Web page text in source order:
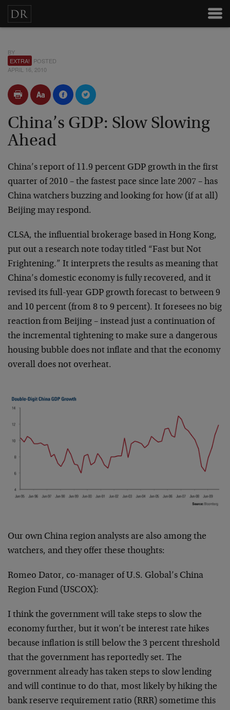
BY
EXTRA! POSTED
APRIL 16, 2010
China’s GDP: Slow Slowing
Ahead
China’s report of 11.9 percent GDP growth in the first
quarter of 2010 – the fastest pace since late 2007 – has
China watchers buzzing and looking for how (if at all)
Beijing may respond.
CLSA, the influential brokerage based in Hong Kong,
put out a research note today titled “Fast but Not
Frightening.” It interprets the results as meaning that
China’s domestic economy is fully recovered, and it
revised its full-year GDP growth forecast to between 9
and 10 percent (from 8 to 9 percent). It foresees no big
reaction from Beijing – instead just a continuation of
the incremental tightening to make sure a dangerous
housing bubble does not inflate and that the economy
overall does not overheat.
Our own China region analysts are also among the
watchers, and they offer these thoughts:
Romeo Dator, co-manager of U.S. Global’s China
Region Fund (USCOX):
I think the government will take steps to slow the
economy further, but it won’t be interest rate hikes
because inflation is still below the 3 percent threshold
that the government has reportedly set. The
government already has taken steps to slow lending
and will continue to do that, most likely by hiking the
bank reserve requirement ratio (RRR) sometime this